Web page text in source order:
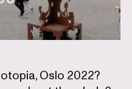
Oslo 2022?